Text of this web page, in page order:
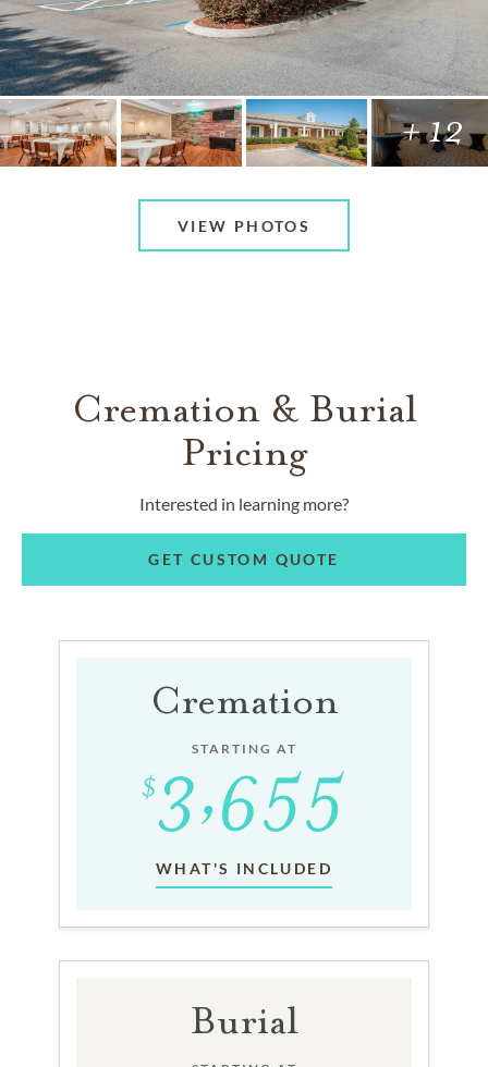
+ 12
VIEW PHOTOS
Cremation & Burial
Pricing
Interested in learning more?
GET CUSTOM QUOTE
Cremation
STARTING AT
WHAT'S INCLUDED
Burial